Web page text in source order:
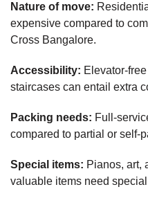
Nature of move:
expensive compared to
Cross Bangalore.
Accessibility: Elevator-
staircases can entail extra
Packing needs: Full-
compared to partial or self-
Special items: Pianos, art,
valuable items need